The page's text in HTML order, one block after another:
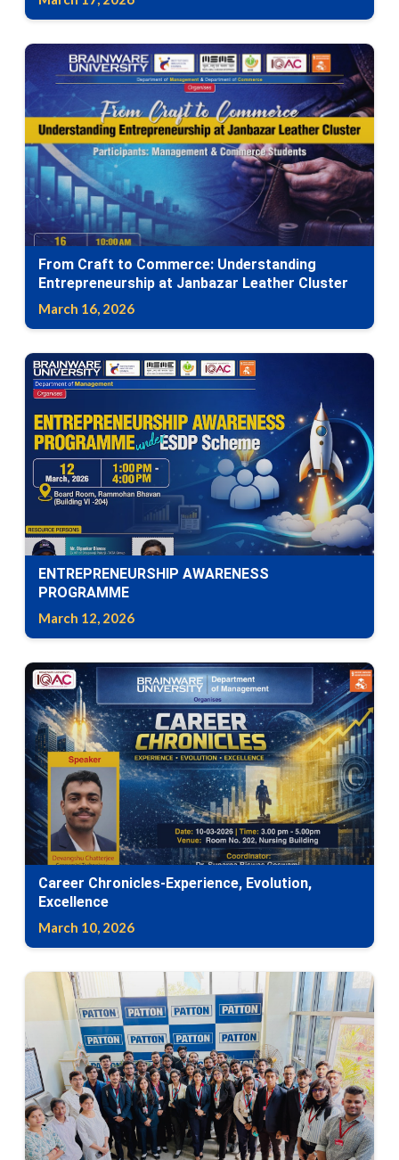
From Craft to Commerce: Understanding
Entrepreneurship at Janbazar Leather Cluster
March 16, 2026
ENTREPRENEURSHIP AWARENESS
PROGRAMME
March 12, 2026
Career Chronicles-Experience, Evolution,
Excellence
March 10, 2026